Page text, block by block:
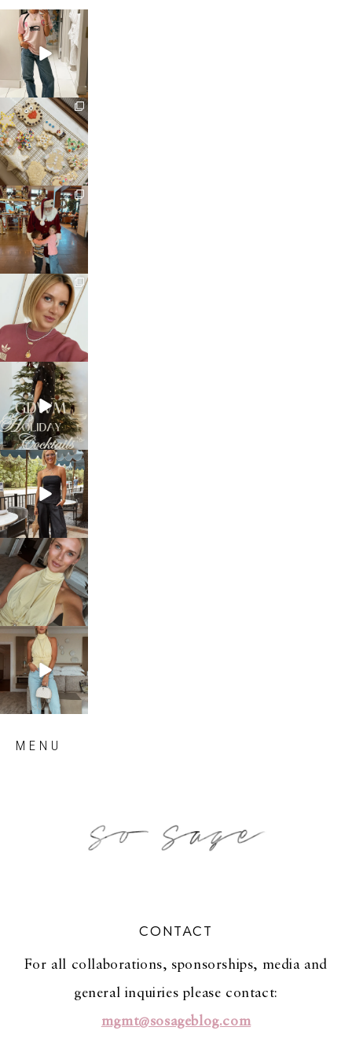
sosageblog
Mar 16
sosageblog
Jan 6
sosageblog
Jan 3
sosageblog
Dec 14
sosageblog
Dec 5
sosageblog
Oct 9
sosageblog
Oct 7
sosageblog
Sep 29
MENU
CONTACT
For all collaborations, sponsorships, media and
general inquiries please contact:
mgmt@sosageblog.com